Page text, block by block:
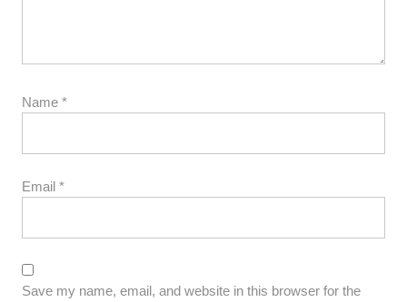
Name *
Email *
Save my name, email, and website in this browser for the